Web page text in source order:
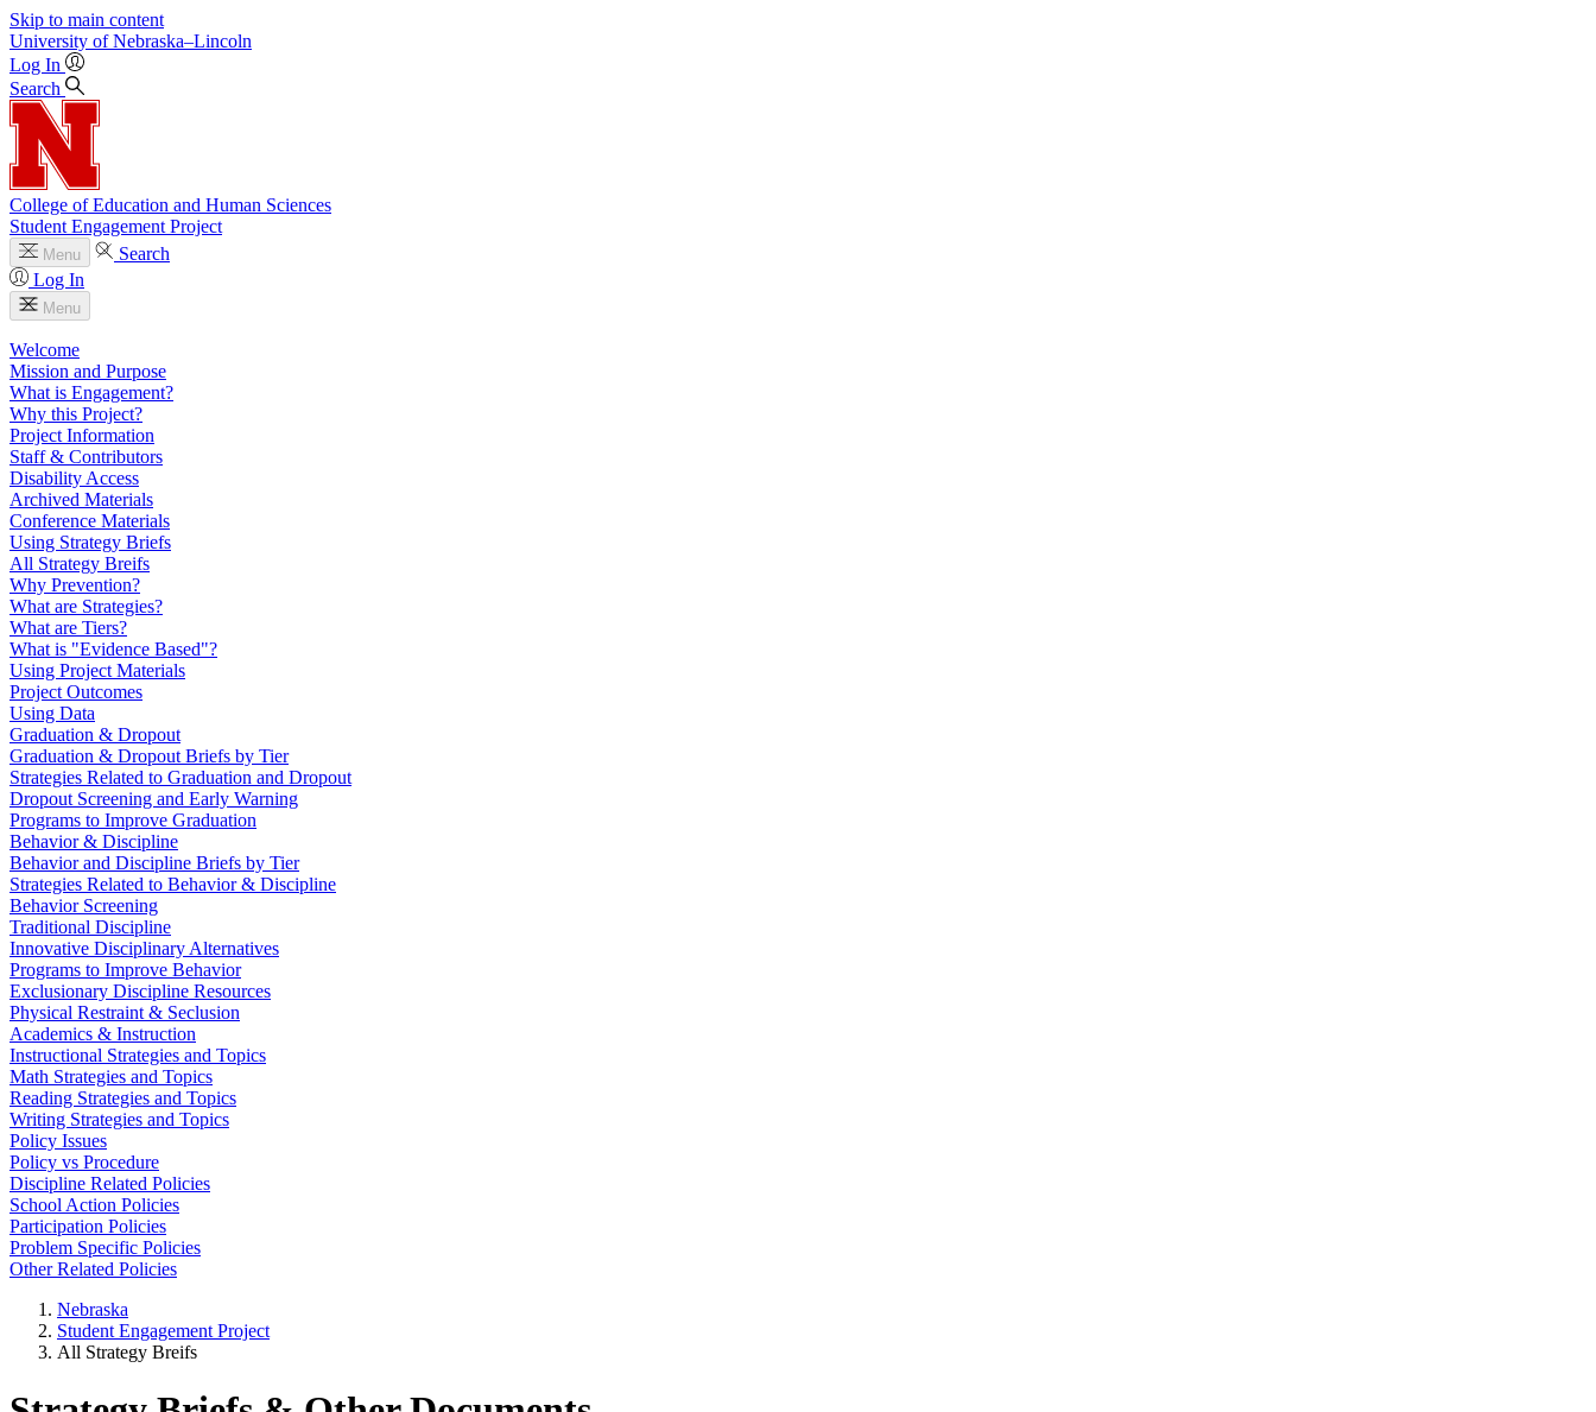
Skip to main content
University of Nebraska–Lincoln
Log In
Search
College of Education and Human Sciences
Student Engagement Project
Menu
Search
Log In
Menu
Welcome
Mission and Purpose
What is Engagement?
Why this Project?
Project Information
Staff & Contributors
Disability Access
Archived Materials
Conference Materials
Using Strategy Briefs
All Strategy Breifs
Why Prevention?
What are Strategies?
What are Tiers?
What is "Evidence Based"?
Using Project Materials
Project Outcomes
Using Data
Graduation & Dropout
Graduation & Dropout Briefs by Tier
Strategies Related to Graduation and Dropout
Dropout Screening and Early Warning
Programs to Improve Graduation
Behavior & Discipline
Behavior and Discipline Briefs by Tier
Strategies Related to Behavior & Discipline
Behavior Screening
Traditional Discipline
Innovative Disciplinary Alternatives
Programs to Improve Behavior
Exclusionary Discipline Resources
Physical Restraint & Seclusion
Academics & Instruction
Instructional Strategies and Topics
Math Strategies and Topics
Reading Strategies and Topics
Writing Strategies and Topics
Policy Issues
Policy vs Procedure
Discipline Related Policies
School Action Policies
Participation Policies
Problem Specific Policies
Other Related Policies
Nebraska
Student Engagement Project
All Strategy Breifs